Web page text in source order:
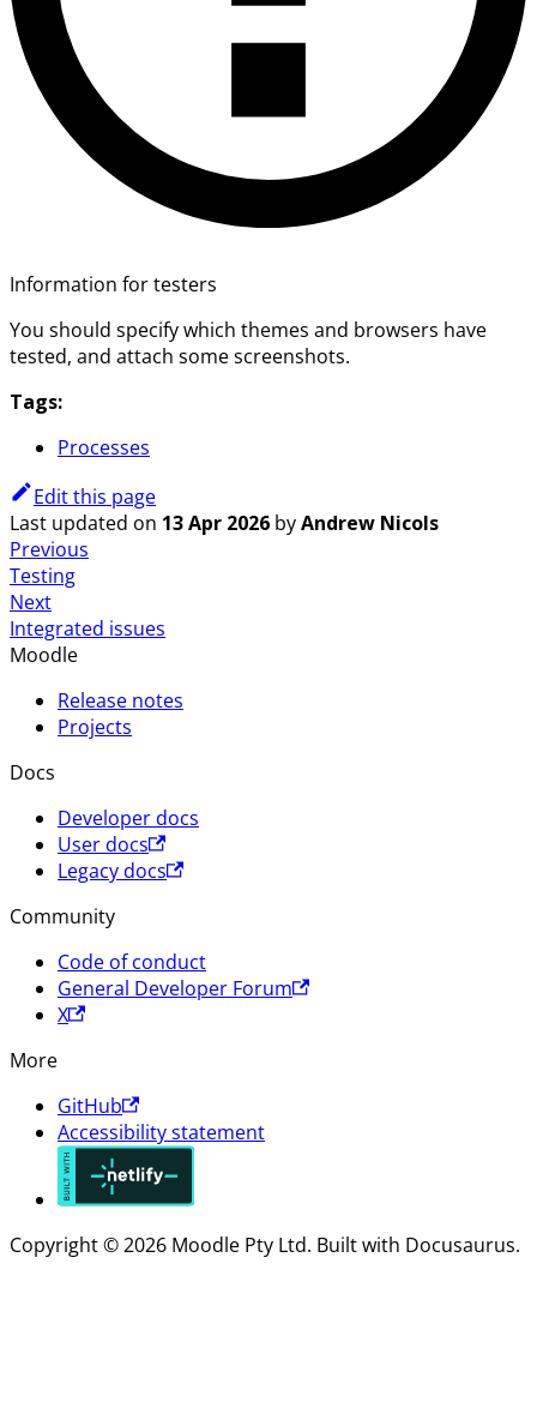
Information for testers
You should specify which themes and browsers have
tested, and attach some screenshots.
Tags:
Processes
Edit this page
Last updated on 13 Apr 2026 byAndrew Nicols
Previous
Testing
Next
Integrated issues
Moodle
Release notes
Projects
Docs
Developer docs
User docs
Legacy docs
Community
Code of conduct
General Developer Forum
X
More
GitHub
Accessibility statement
Copyright © 2026 Moodle Pty Ltd. Built with Docusaurus.